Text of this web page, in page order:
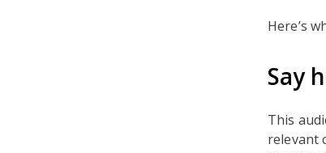
Here’s
Say
This
relevant